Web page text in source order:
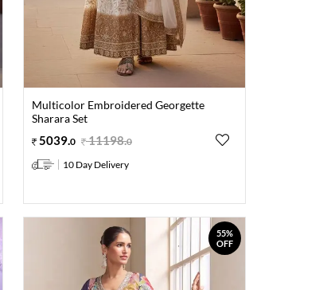
Multicolor Embroidered Georgette
Sharara Set
5039.0 11198.0
10 Day Delivery
55%
OFF